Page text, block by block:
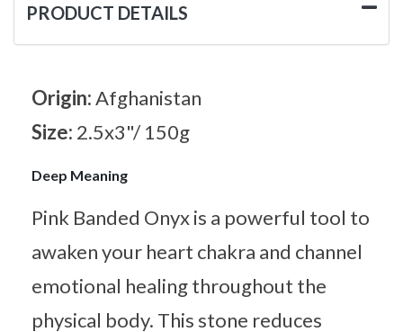
PRODUCT DETAILS
Origin:Afghanistan
Size: 2.5x3"/ 150g
Deep Meaning
Pink Banded Onyx is a powerful tool to
awaken your heart chakra and channel
emotional healing throughout the
physical body. This stone reduces